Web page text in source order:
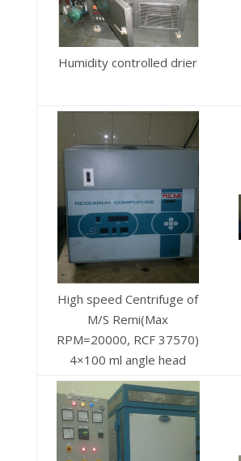
Humidity controlled drier
High speed Centrifuge of
M/S Remi(Max
RPM=20000, RCF 37570)
4×100 ml angle head